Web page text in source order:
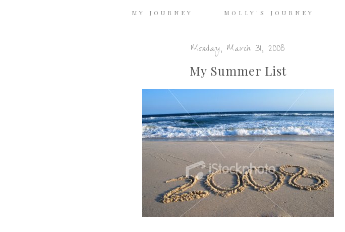
MY JOURNEY MOLLY'S JOURNEY
Monday, March 31, 2008
My Summer List